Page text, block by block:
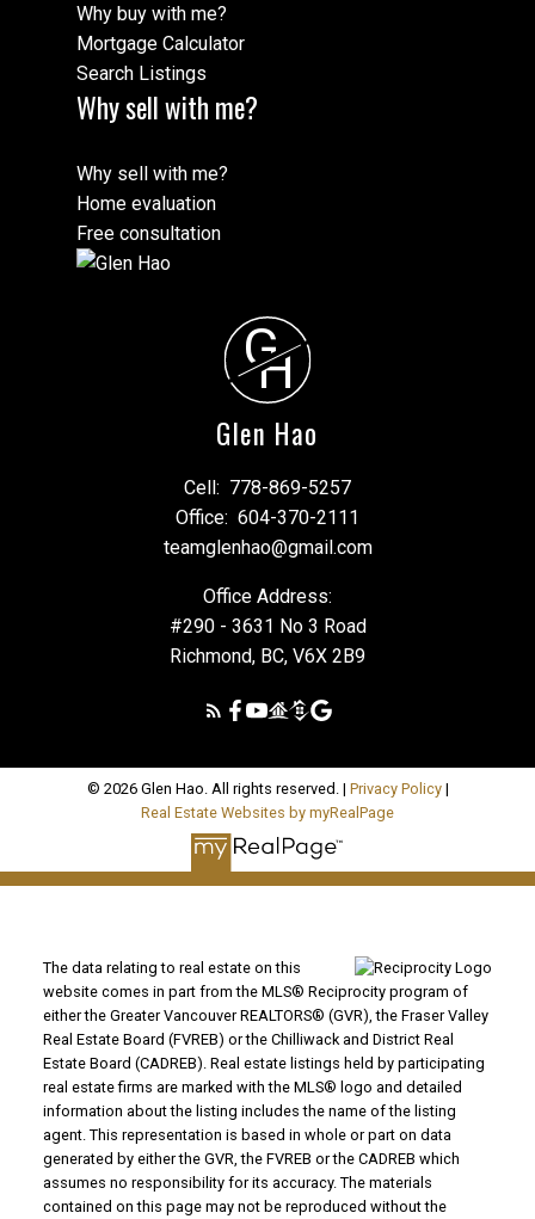
Why buy with me?
Mortgage Calculator
Search Listings
Why sell with me?
Why sell with me?
Home evaluation
Free consultation
G
H
Glen Hao
Cell: 778-869-5257
Office: 604-370-2111
teamglenhao@gmail.com
Office Address:
#290 - 3631 No 3 Road
Richmond, BC, V6X 2B9
© 2026 Glen Hao. All rights reserved. | Privacy Policy|
Real Estate Websites by myRealPage
The data relating to real estate on this
website comes in part from the MLS® Reciprocity program of
either the Greater Vancouver REALTORS® (GVR), the Fraser Valley
Real Estate Board (FVREB) or the Chilliwack and District Real
Estate Board (CADREB). Real estate listings held by participating
real estate firms are marked with the MLS® logo and detailed
information about the listing includes the name of the listing
agent. This representation is based in whole or part on data
generated by either the GVR, the FVREB or the CADREB which
assumes no responsibility for its accuracy. The materials
contained on this page may not be reproduced without the